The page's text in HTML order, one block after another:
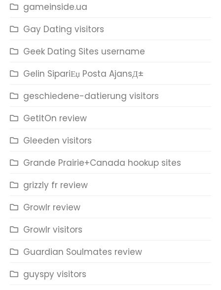
gameinside.ua
Gay Dating visitors
Geek Dating Sites username
Gelin SipariЕџ Posta AjansД±
geschiedene-datierung visitors
GetItOn review
Gleeden visitors
Grande Prairie+Canada hookup sites
grizzly fr review
Growlr review
Growlr visitors
Guardian Soulmates review
guyspy visitors